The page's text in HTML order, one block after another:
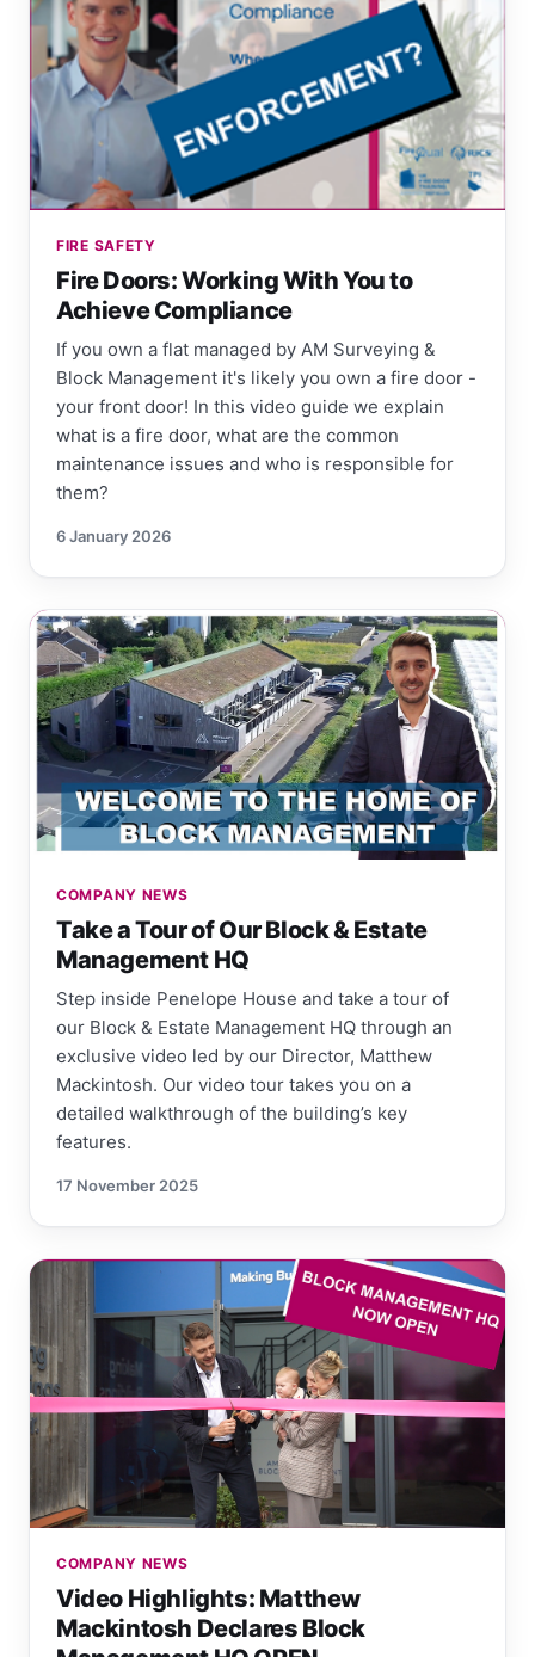
FIRE SAFETY
Fire Doors: Working With You to
Achieve Compliance
If you own a flat managed by AM Surveying &
Block Management it's likely you own a fire door -
your front door! In this video guide we explain
what is a fire door, what are the common
maintenance issues and who is responsible for
them?
6 January 2026
COMPANY NEWS
Take a Tour of Our Block & Estate
Management HQ
Step inside Penelope House and take a tour of
our Block & Estate Management HQ through an
exclusive video led by our Director, Matthew
Mackintosh. Our video tour takes you on a
detailed walkthrough of the building’s key
features.
17 November 2025
COMPANY NEWS
Video Highlights: Matthew
Mackintosh Declares Block